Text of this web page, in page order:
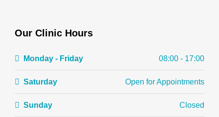
Our Clinic Hours
Monday - Friday 08:00 - 17:00
Saturday Open for Appointments
Sunday Closed